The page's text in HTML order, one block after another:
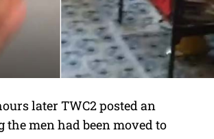
later TWC2 posted an
the men had been moved to